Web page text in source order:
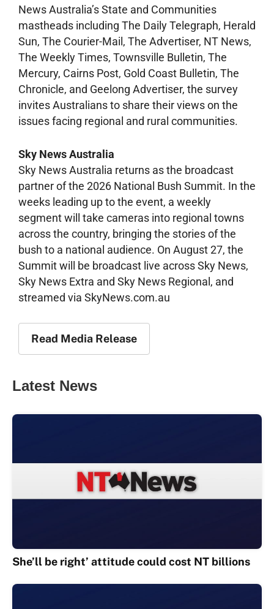
News Australia’s State and Communities
mastheads including The Daily Telegraph, Herald
Sun, The Courier-Mail, The Advertiser, NT News,
The Weekly Times, Townsville Bulletin, The
Mercury, Cairns Post, Gold Coast Bulletin, The
Chronicle, and Geelong Advertiser, the survey
invites Australians to share their views on the
issues facing regional and rural communities.
Sky News Australia
Sky News Australia returns as the broadcast
partner of the 2026 National Bush Summit. In the
weeks leading up to the event, a weekly
segment will take cameras into regional towns
across the country, bringing the stories of the
bush to a national audience. On August 27, the
Summit will be broadcast live across Sky News,
Sky News Extra and Sky News Regional, and
streamed via SkyNews.com.au
Read Media Release
Latest News
She’ll be right’ attitude could cost NT billions